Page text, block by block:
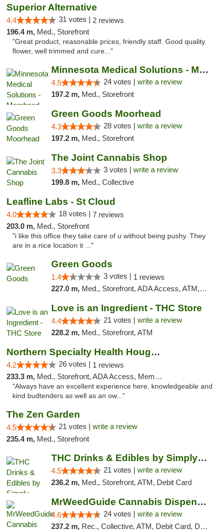
Superior Alternative
4.4 31 votes | 2 reviews
196.4 m, Med., Storefront
"Great product, reasonable prices, friendly staff. Good quality
flower, well trimmed and cure..."
Minnesota Medical Solutions - Moorhead
4.5 24 votes | write a review
197.2 m, Med., Storefront
Green Goods Moorhead
4.3 28 votes | write a review
197.2 m, Med., Storefront
The Joint Cannabis Shop
3.3 3 votes | write a review
199.8 m, Med., Collective
Leafline Labs - St Cloud
4.0 18 votes | 7 reviews
203.0 m, Med., Storefront
"i like this office they take care of u without being pushy. They
are in a nice location it ..."
Green Goods
1.4 3 votes | 1 reviews
227.0 m, Med., Storefront, ADA Access, ATM, Debit Card, Pickup
Love is an Ingredient - THC Store
4.4 21 votes | write a review
228.2 m, Med., Storefront, ATM
Northern Specialty Health Houghton
4.2 26 votes | 1 reviews
233.3 m, Med., Storefront, ADA Access, Member Application Required
"Always have an excellent experience here, knowledgeable and
kind budtenders as well as an ow..."
The Zen Garden
4.5 21 votes | write a review
235.4 m, Med., Storefront
THC Drinks & Edibles by Simply Crafted | S...
4.5 21 votes | write a review
236.2 m, Med., Storefront, ATM, Debit Card
MrWeedGuide Cannabis Dispensary
4.6 24 votes | write a review
237.2 m, Rec., Collective, ATM, Debit Card, Delivery, Pickup